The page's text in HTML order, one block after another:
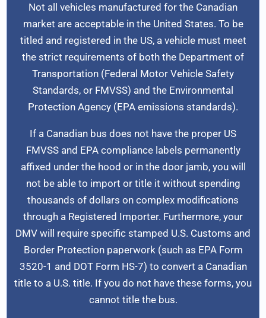
Not all vehicles manufactured for the Canadian
market are acceptable in the United States. To be
titled and registered in the US, a vehicle must meet
the strict requirements of both the Department of
Transportation (Federal Motor Vehicle Safety
Standards, or FMVSS) and the Environmental
Protection Agency (EPA emissions standards).
If a Canadian bus does not have the proper US
FMVSS and EPA compliance labels permanently
affixed under the hood or in the door jamb, you will
not be able to import or title it without spending
thousands of dollars on complex modifications
through a Registered Importer. Furthermore, your
DMV will require specific stamped U.S. Customs and
Border Protection paperwork (such as EPA Form
3520-1 and DOT Form HS-7) to convert a Canadian
title to a U.S. title. If you do not have these forms, you
cannot title the bus.